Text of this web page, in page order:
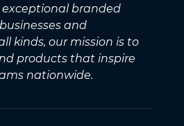
branded
and
kinds, our mission is to
products that inspire
nationwide.